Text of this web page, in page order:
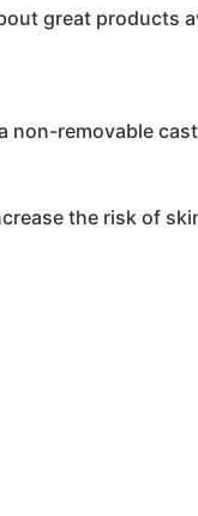
great products
removable
the risk of